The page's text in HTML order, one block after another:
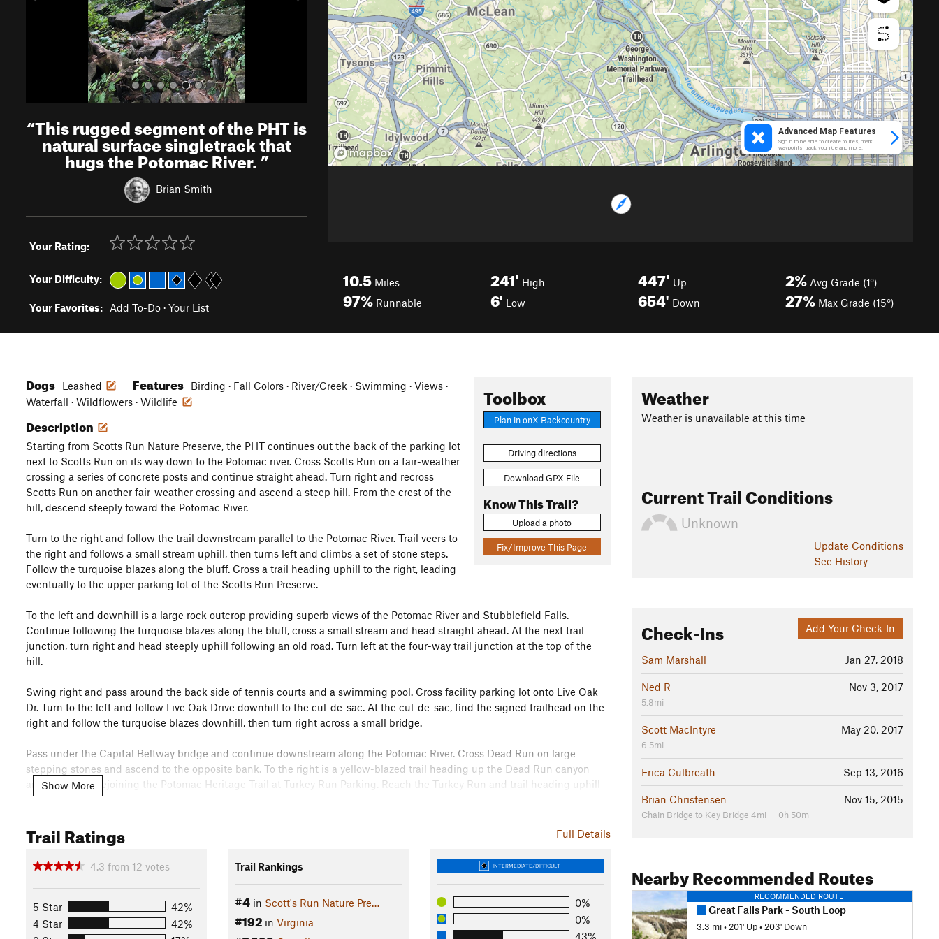
“This rugged segment of the PHT is
natural surface singletrack that
hugs the Potomac River.”
Brian Smith
Your Rating:
Your Difficulty:
Your Favorites: Add To-Do · Your List
10.5 Miles
97% Runnable
241' High
6' Low
447' Up
654' Down
2% Avg Grade (1°)
27% Max Grade (15°)
Toolbox
Plan in onX Backcountry
Driving directions
Download GPX File
Know This Trail?
Upload a photo
Fix/Improve This Page
Dogs Leashed Features
Birding · Fall Colors · River/Creek · Swimming · Views ·
Waterfall · Wildflowers · Wildlife
Description
Starting from Scotts Run Nature Preserve, the PHT continues out the back of the parking lot
next to Scotts Run on its way down to the Potomac river. Cross Scotts Run on a fair-weather
crossing a series of concrete posts and continue straight ahead. Turn right and recross
Scotts Run on another fair-weather crossing and ascend a steep hill. From the crest of the
hill, descend steeply toward the Potomac River.
Turn to the right and follow the trail downstream parallel to the Potomac River. Trail veers to
the right and follows a small stream uphill, then turns left and climbs a set of stone steps.
Follow the turquoise blazes along the bluff. Cross a trail heading uphill to the right, leading
eventually to the upper parking lot of the Scotts Run Preserve.
To the left and downhill is a large rock outcrop providing superb views of the Potomac River and Stubblefield Falls.
Continue following the turquoise blazes along the bluff, cross a small stream and head straight ahead. At the next trail
junction, turn right and head steeply uphill following an old road. Turn left at the four-way trail junction at the top of the
hill.
Swing right and pass around the back side of tennis courts and a swimming pool. Cross facility parking lot onto Live Oak
Dr. Turn to the left and follow Live Oak Drive downhill to the cul-de-sac. At the cul-de-sac, find the signed trailhead on the
right and follow the turquoise blazes downhill, then turn right across a small bridge.
Pass under the Capital Beltway bridge and continue downstream along the Potomac River. Cross Dead Run on large
stepping stones and ascend to the opposite bank. To the right is a yellow-blazed trail heading up the Dead Run canyon
and eventually rejoining the Potomac Heritage Trail at Turkey Run Parking. Reach the Turkey Run and trail heading uphill
to the right. Descend stairs to reach Turkey Run. Cross the stream on rock steps and turn left on the opposite side toward
hill and follow the turquoise blazes in the wooded strip between the GW Memorial Parkway and Crest Lane.
BE ALERT. The PHT traverses a GW Memorial Parkway and Rte. 123 cloverleaf intersection. Trail crosses traffic merge lane
then passes under Rt. 123 overpass. Turn left and climb away from the parkway and follow the turquoise blazes as the trail
undulates through the woods below a residential subdivision. Parking - Fort Marcy. Emerge from the woods onto the paved
parking lot at Fort Marcy Park. Section starts in the Fort Marcy Park parking lot. The PHT goes out of the back of the
parking lot and descends steeply toward Pimmitt Run.
Show More
Full Details
Trail Ratings
4.3 from 12 votes
5 Star
42%
4 Star
42%
Trail Rankings
#4in Scott's Run Nature Pre…
#192in Virginia
INTERMEDIATE/DIFFICULT
0%
0%
43%
Weather
Weather is unavailable at this time
Current Trail Conditions
Unknown
Update Conditions
See History
Add Your Check-In
Check-Ins
Jan 27, 2018
Sam Marshall
Nov 3, 2017
Ned R
5.8mi
May 20, 2017
Scott MacIntyre
6.5mi
Sep 13, 2016
Erica Culbreath
Nov 15, 2015
Brian Christensen
Chain Bridge to Key Bridge 4mi — 0h 50m
Nearby Recommended Routes
RECOMMENDED ROUTE
Great Falls Park - South Loop
3.3 mi •201' Up •203' Down